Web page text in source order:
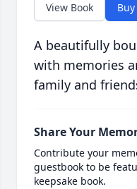
View Book
A beautifully
with memories
family and
Share Your
Contribute your
guestbook to be
keepsake book.